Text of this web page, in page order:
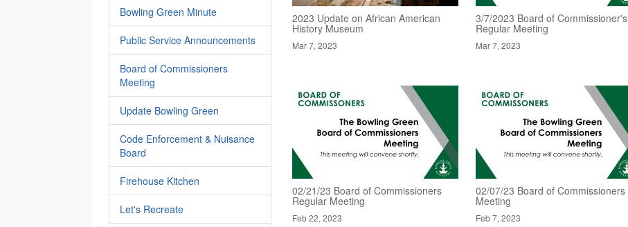
Bowling Green Minute
Public Service Announcements
Board of Commissioners
Meeting
Update Bowling Green
Code Enforcement & Nuisance
Board
Firehouse Kitchen
Let's Recreate
2023 Update on African American
History Museum
Mar 7, 2023
3/7/2023 Board of Commissioner's
Regular Meeting
Mar 7, 2023
02/21/23 Board of Commissioners
Regular Meeting
Feb 22, 2023
02/07/23 Board of Commissioners
Meeting
Feb 7, 2023